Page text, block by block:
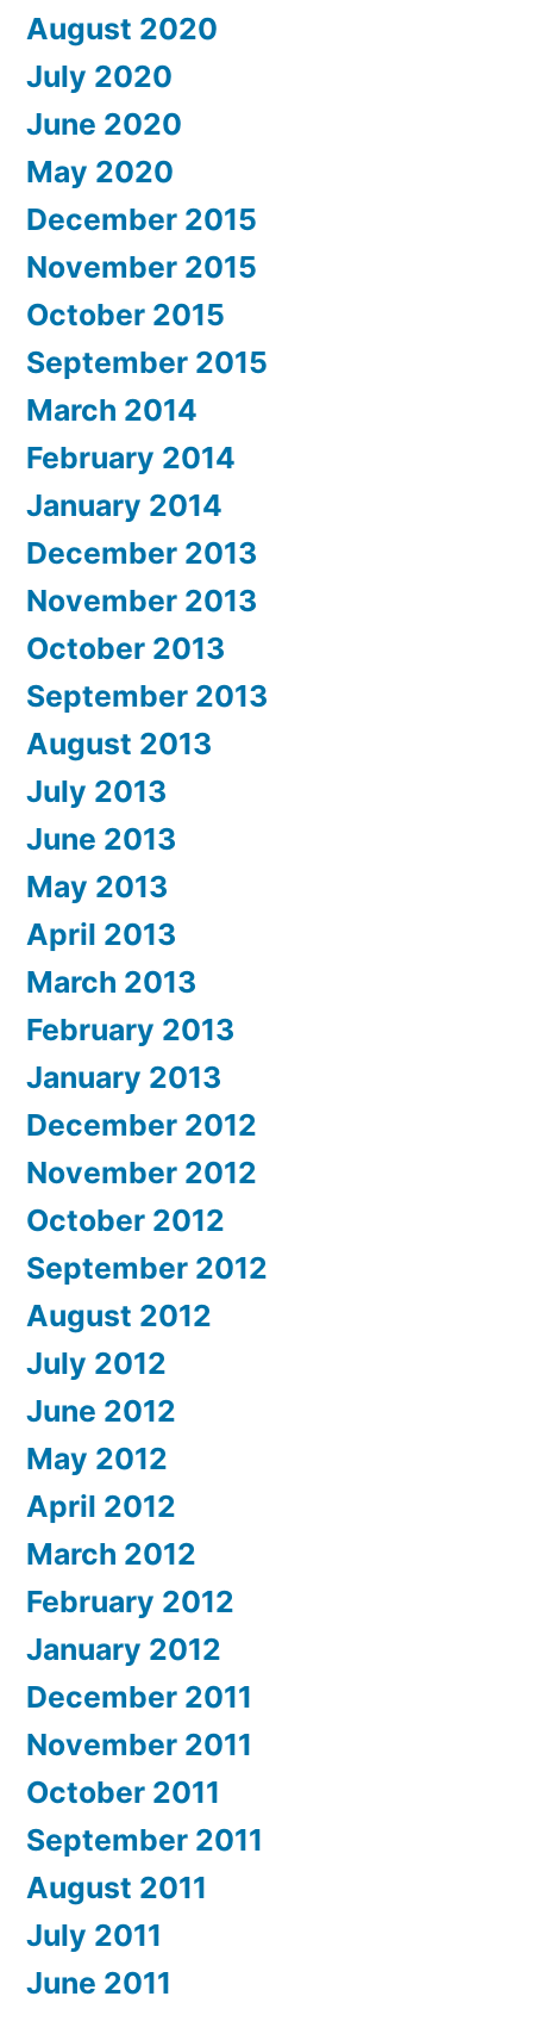
August 2020
July 2020
June 2020
May 2020
December 2015
November 2015
October 2015
September 2015
March 2014
February 2014
January 2014
December 2013
November 2013
October 2013
September 2013
August 2013
July 2013
June 2013
May 2013
April 2013
March 2013
February 2013
January 2013
December 2012
November 2012
October 2012
September 2012
August 2012
July 2012
June 2012
May 2012
April 2012
March 2012
February 2012
January 2012
December 2011
November 2011
October 2011
September 2011
August 2011
July 2011
June 2011